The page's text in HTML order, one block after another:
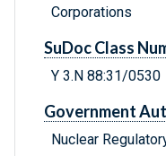
Corporations
SuDoc Class
Y 3.N 88:31/0530
Government
Nuclear